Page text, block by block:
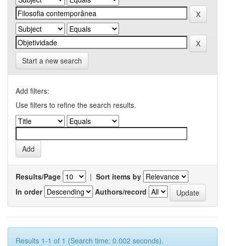
Start a new search
Add filters:
Use filters to refine the search results.
Results/Page | Sort items by
In order
Authors/record
Results 1-1 of 1 (Search time: 0.002 seconds).